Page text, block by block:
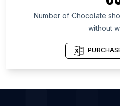
List Of Chocolate shops
List Of Chocolate shops
List Of Chocolate shops
Number of Chocolate
without